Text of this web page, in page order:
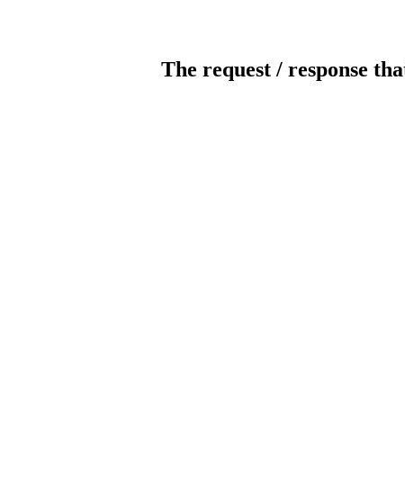
The request / response